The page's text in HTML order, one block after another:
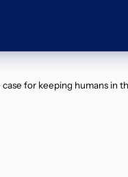
for keeping humans in